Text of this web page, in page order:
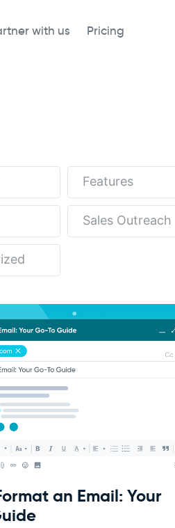
with us Pricing
Features
Sales Outreach
an Email: Your